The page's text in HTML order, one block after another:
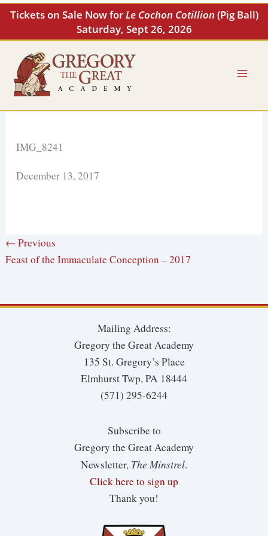
Tickets on Sale Now forLe Cochon Cotillion (Pig Ball)
Saturday, Sept 26, 2026
Skip
content
IMG_8241
December 13, 2017
← Previous
Feast of the Immaculate Conception – 2017
Mailing Address:
Gregory the Great Academy
135 St. Gregory’s Place
Elmhurst Twp, PA 18444
(571) 295-6244
Subscribe to
Gregory the Great Academy
Newsletter, The Minstrel.
Click here to sign up
Thank you!